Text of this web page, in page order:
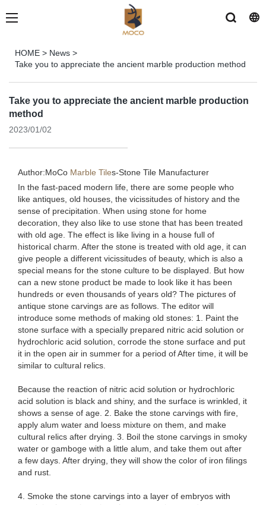
HOME > News >
Take you to appreciate the ancient marble production method
Take you to appreciate the ancient marble production
method
2023/01/02
Author:MoCo Marble Tiles-Stone Tile Manufacturer
In the fast-paced modern life, there are some people who
like antiques, old houses, the vicissitudes of history and the
sense of precipitation. When using stone for home
decoration, they also like to use stone that has been treated
with old age. The effect is like living in a house full of
historical charm. After the stone is treated with old age, it can
give people a different vicissitudes of beauty, which is also a
special means for the stone culture to be displayed. But how
can a new stone product be made to look like it has been
hundreds or even thousands of years old? The pictures of
antique stone carvings are as follows. The editor will
introduce some methods of making old stones: 1. Paint the
stone surface with a specially prepared nitric acid solution or
hydrochloric acid solution, corrode the stone surface and put
it in the open air in summer for a period of After time, it will be
similar to cultural relics.
Because the reaction of nitric acid solution or hydrochloric
acid solution is black and shiny, and the surface is wrinkled, it
shows a sense of age. 2. Bake the stone carvings with fire,
apply alum water and loess mixture on them, and make
cultural relics after drying. 3. Boil the stone carvings in smoky
water or gamboge with a little alum, and take them out after
a few days. After drying, they will show the color of iron filings
and rust.
4. Smoke the stone carvings into a layer of embryos with